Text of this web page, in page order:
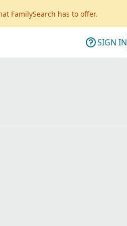
FamilySearch has to offer.
SIGN IN